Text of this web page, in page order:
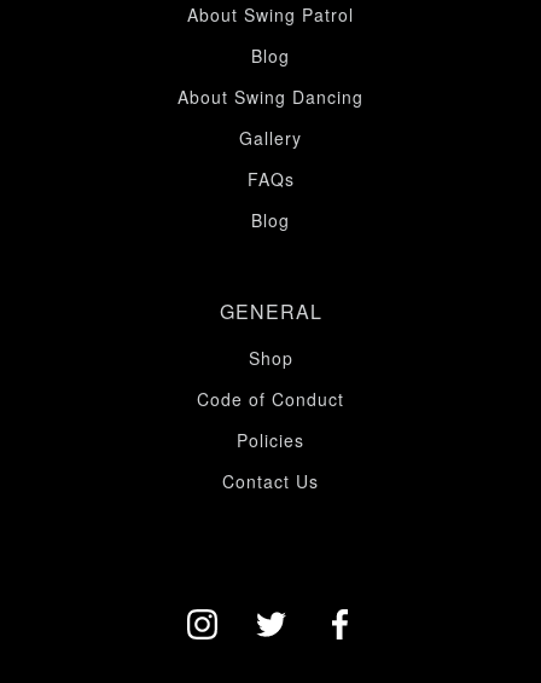
About Swing Patrol
Blog
About Swing Dancing
Gallery
FAQs
Blog
GENERAL
Shop
Code of Conduct
Policies
Contact Us